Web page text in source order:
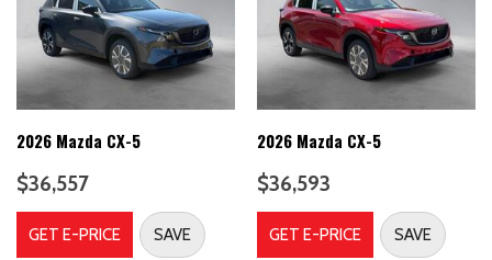
Back-Up Camera
Black Bodyside Cladding and Black Wheel Well Trim
Black grille
Black Power w/Tilt Down Heated Side Mirrors w/Manual
Blind Spot Monitoring (BSM) Blind Spot
Body-Colored Front Bumper w/Black Rub Strip/Fascia Accent
Body-Colored Rear Bumper w/Black Rub Strip/Fascia Accent
Brake Actuated Limited Slip Differential
2026 Mazda CX-5
$36,557
GET E-PRICE SAVE
2026 Mazda CX-5
$36,593
GET E-PRICE SAVE